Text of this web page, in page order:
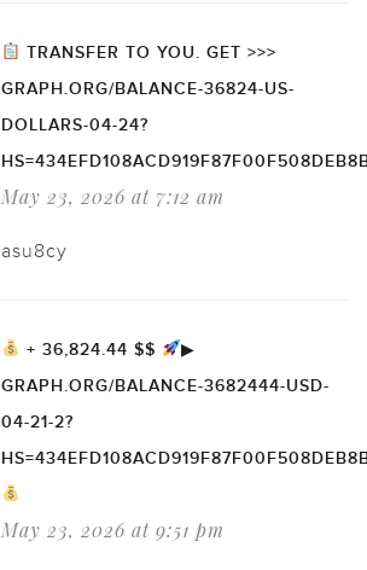
TRANSFER TO YOU. GET >>>
GRAPH.ORG/BALANCE-36824-US-
DOLLARS-04-24?
May 23, 2026 at 7:12 am
asu8cy
+ 36,824.44 $$
▶
GRAPH.ORG/BALANCE-3682444-USD-
04-21-2?
May 23, 2026 at 9:51 pm